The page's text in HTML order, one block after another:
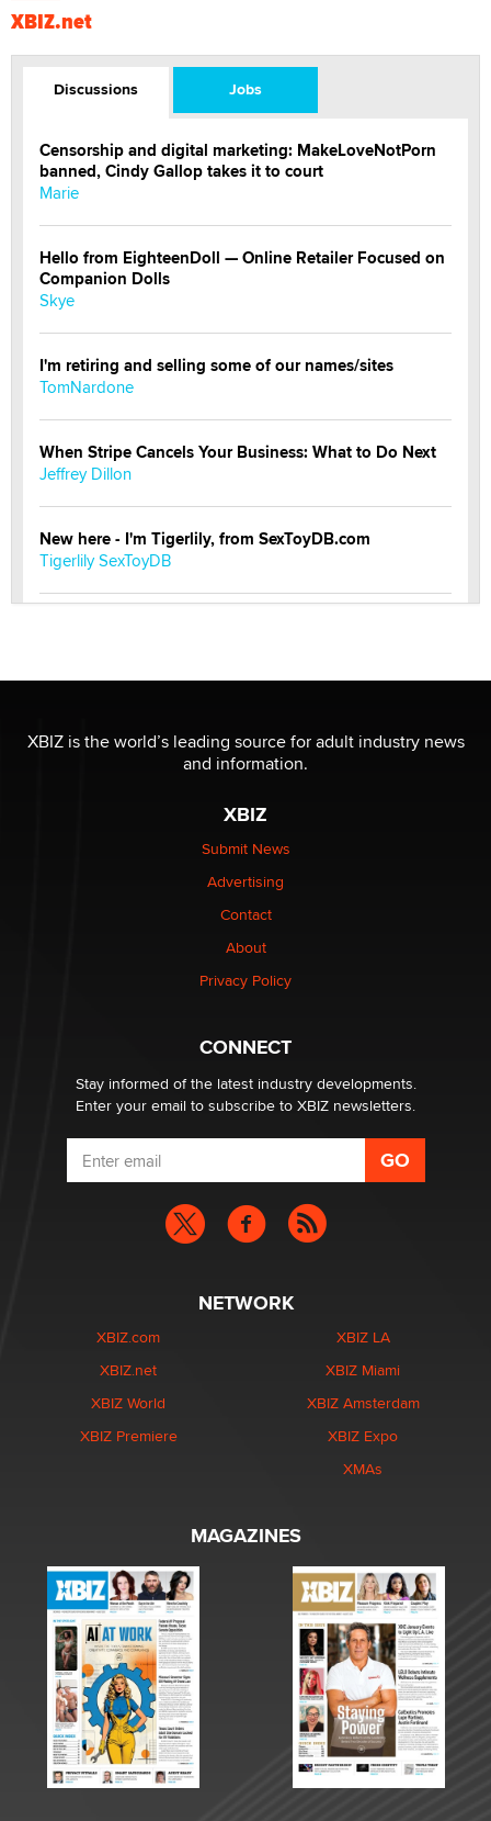
XBIZ.net
Discussions Jobs
Censorship and digital marketing: MakeLoveNotPorn
banned, Cindy Gallop takes it to court
Marie
Hello from EighteenDoll — Online Retailer Focused on
Companion Dolls
Skye
I'm retiring and selling some of our names/sites
TomNardone
When Stripe Cancels Your Business: What to Do Next
Jeffrey Dillon
New here - I'm Tigerlily, from SexToyDB.com
Tigerlily SexToyDB
I have a new sex toy company & looking for feedback
Sara
$250K worth of male sex toys left Los Angeles, never
made it to Dallas: A ‘Handy’ heist?
1 Year Anniversary - DoItStrapped.com
XBIZ is the world’s leading source for adult industry news
and information.
XBIZ
Submit News
Advertising
Contact
About
Privacy Policy
CONNECT
Stay informed of the latest industry developments.
Enter your email to subscribe to XBIZ newsletters.
NETWORK
XBIZ.com
XBIZ.net
XBIZ World
XBIZ Premiere
XBIZ LA
XBIZ Miami
XBIZ Amsterdam
XBIZ Expo
XMAs
MAGAZINES